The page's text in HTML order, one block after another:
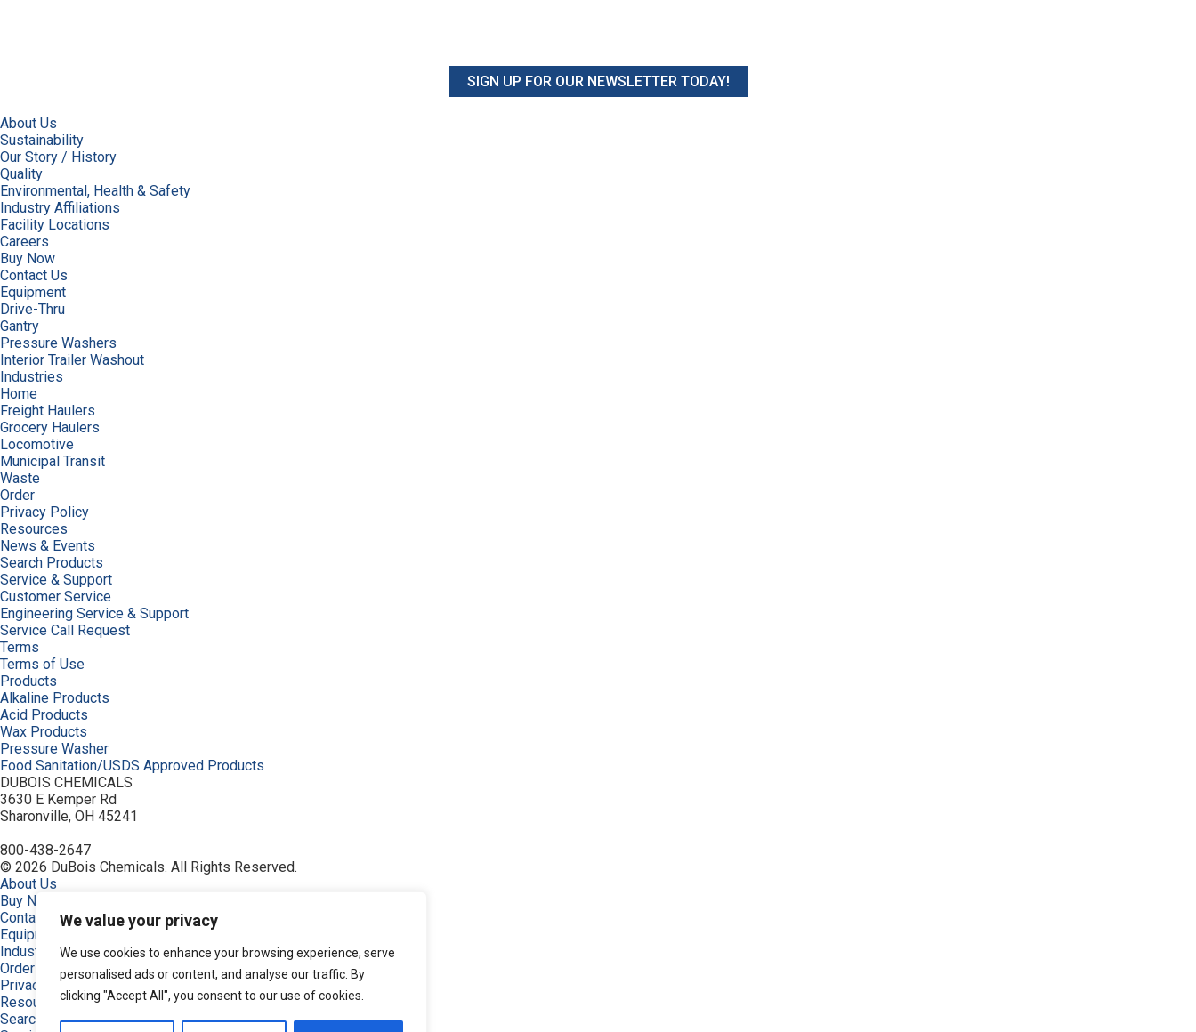
We value your privacy
We use cookies to enhance your browsing experience, serve
personalised ads or content, and analyse our traffic. By
clicking "Accept All", you consent to our use of cookies.
SIGN UP FOR OUR NEWSLETTER TODAY!
About Us
Sustainability
Our Story / History
Quality
Environmental, Health & Safety
Industry Affiliations
Facility Locations
Careers
Buy Now
Contact Us
Equipment
Drive-Thru
Gantry
Pressure Washers
Interior Trailer Washout
Industries
Home
Freight Haulers
Grocery Haulers
Locomotive
Municipal Transit
Waste
Order
Privacy Policy
Resources
News & Events
Search Products
Service & Support
Customer Service
Engineering Service & Support
Service Call Request
Terms
Terms of Use
Products
Alkaline Products
Acid Products
Wax Products
Pressure Washer
Food Sanitation/USDS Approved Products
DUBOIS CHEMICALS
3630 E Kemper Rd
Sharonville, OH 45241
800-438-2647
© 2026 DuBois Chemicals. All Rights Reserved.
About Us
Buy Now
Contact Us
Equipment
Industries
Order
Privacy Policy
Resources
Search Products